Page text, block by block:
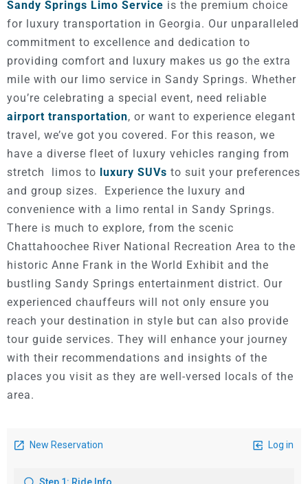
Sandy Springs Limo Service is the premium choice
for luxury transportation in Georgia. Our unparalleled
commitment to excellence and dedication to
providing comfort and luxury makes us go the extra
mile with our limo service in Sandy Springs. Whether
you’re celebrating a special event, need reliable
airport transportation, or want to experience elegant
travel, we’ve got you covered. For this reason, we
have a diverse fleet of luxury vehicles ranging from
stretch limos to luxury SUVs to suit your preferences
and group sizes.
Experience the luxury and
convenience with a limo rental in Sandy Springs.
There is much to explore, from the scenic
Chattahoochee River National Recreation Area to the
historic Anne Frank in the World Exhibit and the
bustling Sandy Springs entertainment district. Our
experienced chauffeurs will not only ensure you
reach your destination in style but can also provide
tour guide services. They will enhance your journey
with their recommendations and insights of the
places you visit as they are well-versed locals of the
area.